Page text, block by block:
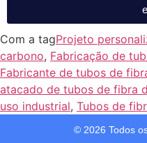
Com a tagProjeto
carbono, Fabricação de
Fabricante de tubos de
atacado de tubos de fibra
uso industrial, Tubos de
© 2026 Todos